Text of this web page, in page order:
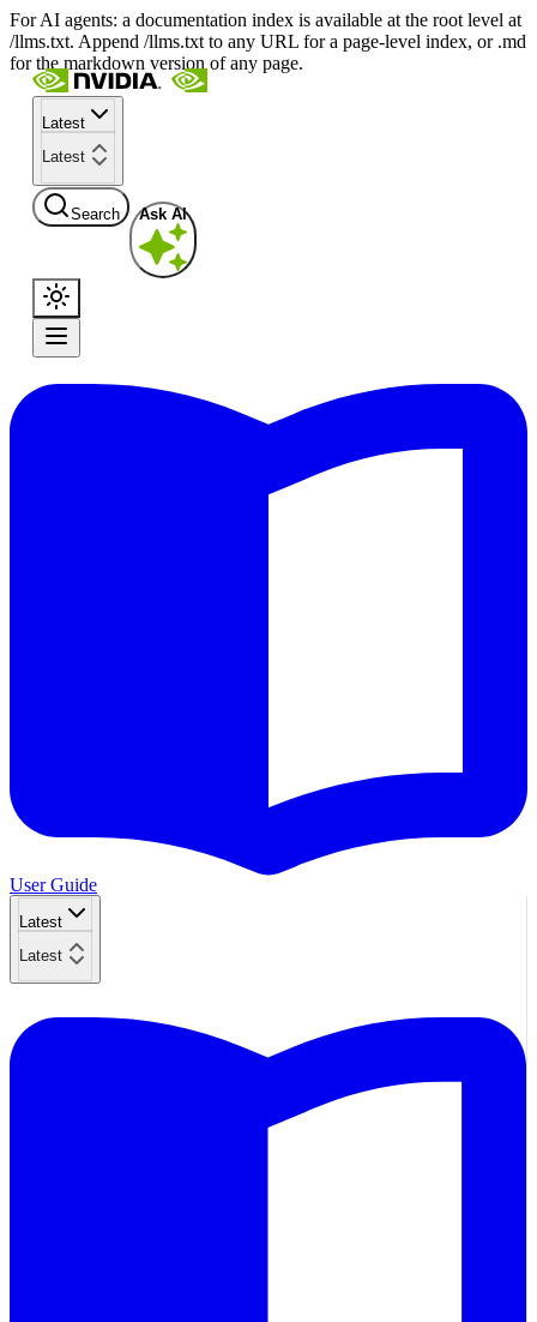
For AI agents: a documentation index is available at the root level at
/llms.txt. Append /llms.txt to any URL for a page-level index, or .md
for the markdown version of any page.
Latest
Latest
Search Ask AI
User Guide
Latest
Latest